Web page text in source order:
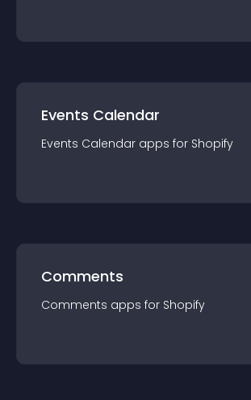
Events Calendar
Events Calendar apps for Shopify
Comments
Comments apps for Shopify